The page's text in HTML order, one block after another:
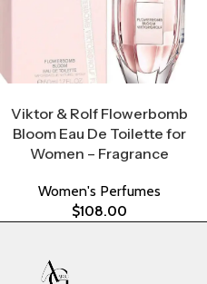
Viktor & Rolf Flowerbomb
Bloom Eau De Toilette for
Women – Fragrance
Women's Perfumes
$108.00